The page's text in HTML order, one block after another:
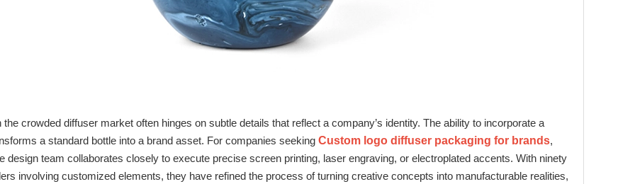
the crowded diffuser market often hinges on subtle details that reflect a company’s identity. The ability to incorporate a
a standard bottle into a brand asset. For companies seeking Custom logo diffuser packaging for brands,
design team collaborates closely to execute precise screen printing, laser engraving, or electroplated accents. With ninety
involving customized elements, they have refined the process of turning creative concepts into manufacturable realities,